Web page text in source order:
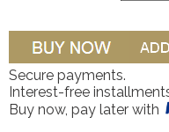
Secure payments.
Interest-free
Buy now, pay later with